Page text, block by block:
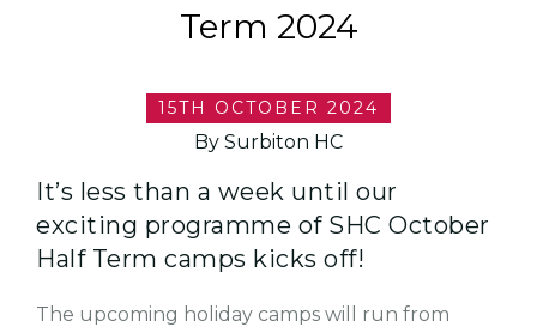
Term 2024
15TH OCTOBER 2024
By Surbiton HC
It’s less than a week until our
exciting programme of SHC October
Half Term camps kicks off!
The upcoming holiday camps will run from